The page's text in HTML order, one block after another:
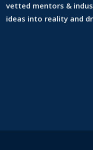
vetted mentors &
ideas into reality and